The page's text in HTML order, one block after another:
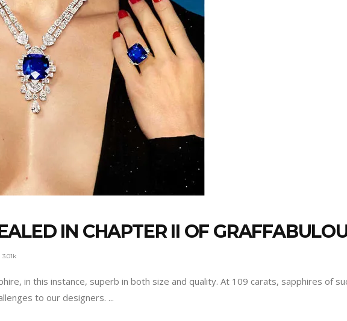
IN CHAPTER II OF
3.01k
in this instance, superb in both size and quality. At 109 carats, sapphires of
to our designers.